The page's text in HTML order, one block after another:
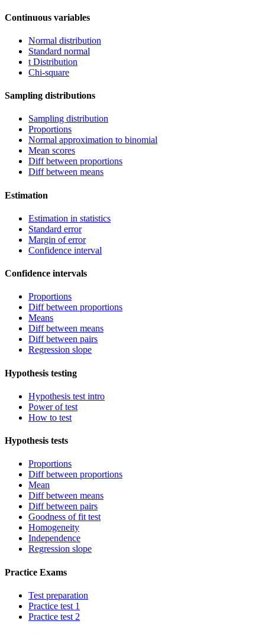
Continuous variables
Normal distribution
Standard normal
t Distribution
Chi-square
Sampling distributions
Sampling distribution
Proportions
Normal approximation to binomial
Mean scores
Diff between proportions
Diff between means
Estimation
Estimation in statistics
Standard error
Margin of error
Confidence interval
Confidence intervals
Proportions
Diff between proportions
Means
Diff between means
Diff between pairs
Regression slope
Hypothesis testing
Hypothesis test intro
Power of test
How to test
Hypothesis tests
Proportions
Diff between proportions
Mean
Diff between means
Diff between pairs
Goodness of fit test
Homogeneity
Independence
Regression slope
Practice Exams
Test preparation
Practice test 1
Practice test 2